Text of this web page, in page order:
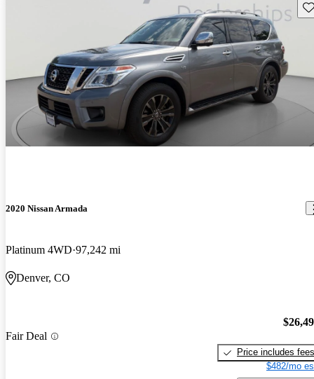
2020 Nissan Armada
Platinum 4WD 97,242 mi
Denver, CO
Fair Deal
Price includes fees
$482/mo